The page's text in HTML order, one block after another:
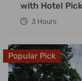
with Hotel
3 Hours
Popular Pick